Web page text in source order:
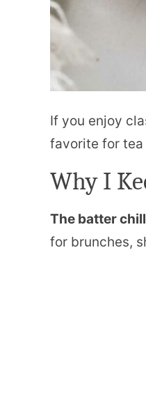
If you enjoy
favorite for
Why I
The batter
for brunches,